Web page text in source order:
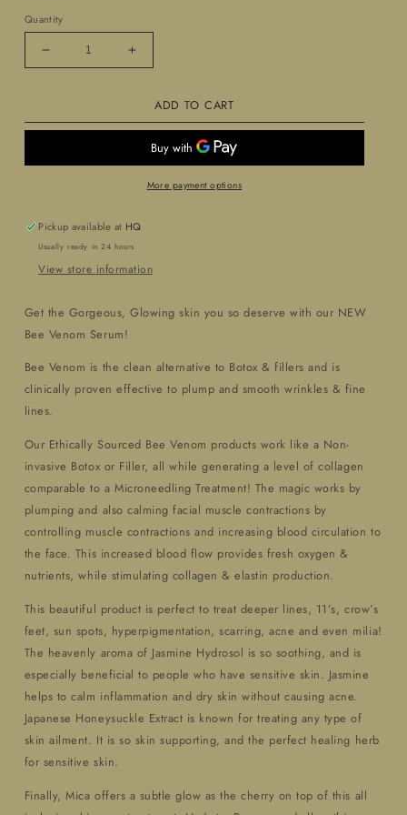
Quantity
Decrease
quantity
Nectar
Serum
Increase
quantity
Precious
Nectar
Venom
Serum
ADD TO CART
More payment options
Pickup available at HQ
Usually ready in 24 hours
View store information
Get the Gorgeous, Glowing skin you so deserve with our NEW
Bee Venom Serum!
Bee Venom is the clean alternative to Botox & fillers and is
clinically proven effective to plump and smooth wrinkles & fine
lines.
Our Ethically Sourced Bee Venom products work like a Non-
invasive Botox or Filler, all while generating a level of collagen
comparable to a Microneedling Treatment! The magic works by
plumping and also calming facial muscle contractions by
controlling muscle contractions and increasing blood circulation to
the face. This increased blood flow provides fresh oxygen &
nutrients, while stimulating collagen & elastin production.
This beautiful product is perfect to treat deeper lines, 11’s, crow’s
feet, sun spots, hyperpigmentation, scarring, acne and even milia!
The heavenly aroma of Jasmine Hydrosol is so soothing, and is
especially beneficial to people who have sensitive skin. Jasmine
helps to calm inflammation and dry skin without causing acne.
Japanese Honeysuckle Extract is known for treating any type of
skin ailment. It is so skin supporting, and the perfect healing herb
for sensitive skin.
Finally, Mica offers a subtle glow as the cherry on top of this all